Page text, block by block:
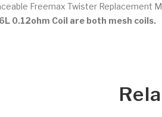
Freemax Twister Replacement
0.12ohm Coil are both mesh coils.